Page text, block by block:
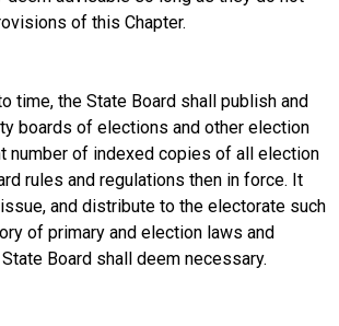
of this Chapter.
the State Board shall publish and
boards of elections and other election
number of indexed copies of all election
rules and regulations then in force. It
and distribute to the electorate such
of primary and election laws and
Board shall deem necessary.